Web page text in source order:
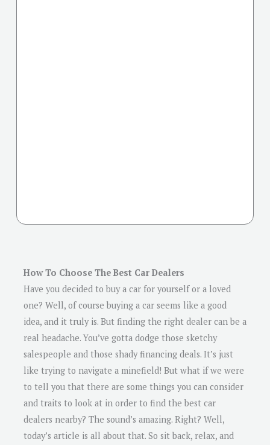
How To Choose The Best Car Dealers
Have you decided to buy a car for yourself or a loved
one? Well, of course buying a car seems like a good
idea, and it truly is. But finding the right dealer can be a
real headache. You’ve gotta dodge those sketchy
salespeople and those shady financing deals. It’s just
like trying to navigate a minefield! But what if we were
to tell you that there are some things you can consider
and traits to look at in order to find the best car
dealers nearby? The sound’s amazing. Right? Well,
today’s article is all about that. So sit back, relax, and